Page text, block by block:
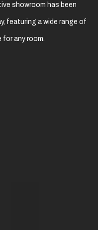
showroom has been
featuring a wide range of
any room.